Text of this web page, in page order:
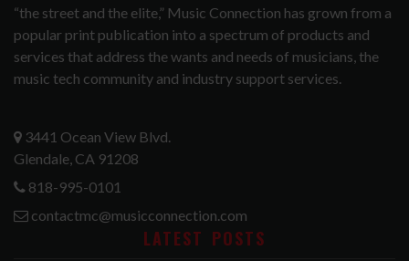
“the street and the elite,” Music Connection has grown from a
popular print publication into a spectrum of products and
services that address the wants and needs of musicians, the
music tech community and industry support services.
3441 Ocean View Blvd.
Glendale, CA 91208
818-995-0101
contactmc@musicconnection.com
LATEST POSTS